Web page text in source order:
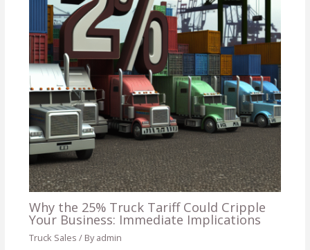
Why the 25% Truck Tariff Could Cripple
Your Business: Immediate Implications
Truck Sales / Byadmin